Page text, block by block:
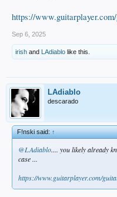
https://
Sep 6, 2025
irish and LAdiablo like this.
LAdiablo
descarado
F!nski said:↑
@LAdiablo.... you likely already
case ...
https://www.guitarplayer.com/